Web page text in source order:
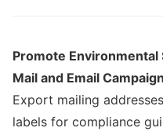
Promote
Mail and Email
Export mailing
labels for compliance